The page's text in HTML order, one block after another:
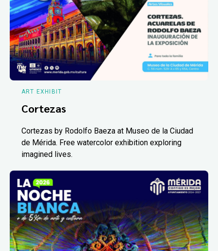
ART EXHIBIT
Cortezas
Cortezas by Rodolfo Baeza at Museo de la Ciudad
de Mérida. Free watercolor exhibition exploring
imagined lives.